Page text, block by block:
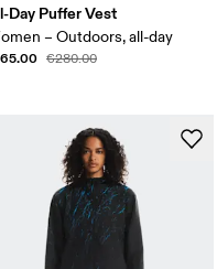
Day Puffer Vest
– Outdoors, all-day
€280.00